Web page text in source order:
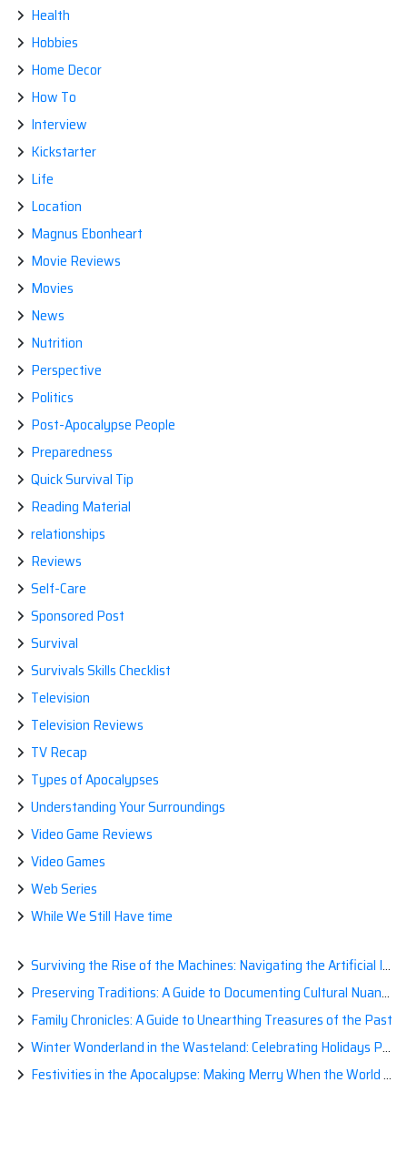
Health
Hobbies
Home Decor
How To
Interview
Kickstarter
Life
Location
Magnus Ebonheart
Movie Reviews
Movies
News
Nutrition
Perspective
Politics
Post-Apocalypse People
Preparedness
Quick Survival Tip
Reading Material
relationships
Reviews
Self-Care
Sponsored Post
Survival
Survivals Skills Checklist
Television
Television Reviews
TV Recap
Types of Apocalypses
Understanding Your Surroundings
Video Game Reviews
Video Games
Web Series
While We Still Have time
Surviving the Rise of the Machines: Navigating the Artificial Intelligence Apocalypse with Confidence
Preserving Traditions: A Guide to Documenting Cultural Nuances for Posterity
Family Chronicles: A Guide to Unearthing Treasures of the Past
Winter Wonderland in the Wasteland: Celebrating Holidays Post-Apocalypse
Festivities in the Apocalypse: Making Merry When the World is a Little Less Jolly